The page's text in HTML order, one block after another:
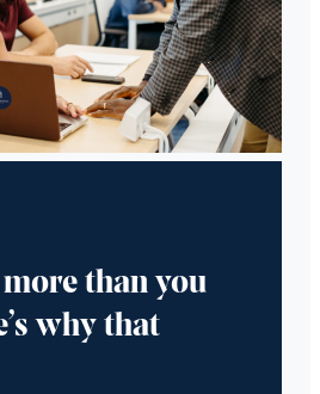
more than you
why that